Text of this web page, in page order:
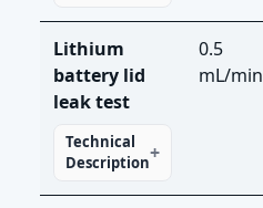
Lithium
battery lid
leak test
Technical
Description
0.5
mL/min